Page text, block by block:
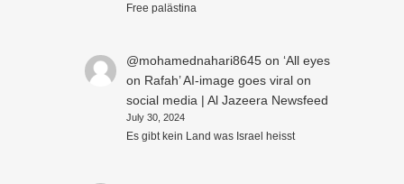
Free palästina
@mohamednahari8645on ‘All eyes
on Rafah’ AI-image goes viral on
social media | Al Jazeera Newsfeed
July 30, 2024
Es gibt kein Land was Israel heisst